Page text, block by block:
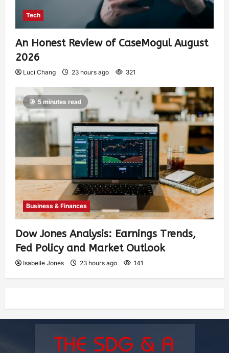
Tech
An Honest Review of CaseMogul August
2026
Luci Chang 23 hours ago 321
5 minutes read
Business & Finances
Dow Jones Analysis: Earnings Trends,
Fed Policy and Market Outlook
Isabelle Jones 23 hours ago 141